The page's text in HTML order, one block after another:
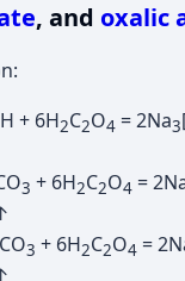
, and oxalic
+ 6H2C2O4 = 2Na3
3 + 6H2C2O4 =
3 + 6H2C2O4 =